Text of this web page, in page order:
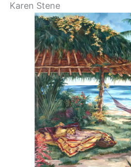
Karen Stene
Treasures
Beach
Seaside